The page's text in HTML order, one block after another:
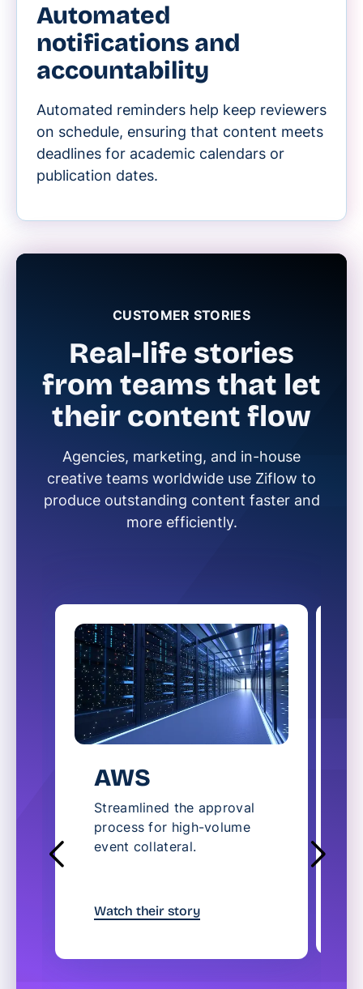
Automated
notifications and
accountability
Automated reminders help keep reviewers
on schedule, ensuring that content meets
deadlines for academic calendars or
publication dates.
CUSTOMER STORIES
Real-life stories
from teams that let
their content flow
Agencies, marketing, and in-house
creative teams worldwide use Ziflow to
produce outstanding content faster and
more efficiently.
AWS
Streamlined the approval
process for high-volume
event collateral.
Watch their story